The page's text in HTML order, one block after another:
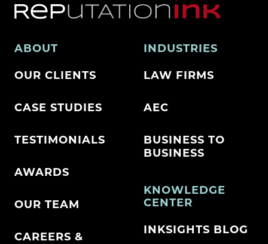
ABOUT
OUR CLIENTS
CASE STUDIES
TESTIMONIALS
AWARDS
OUR TEAM
CAREERS &
INDUSTRIES
LAW FIRMS
AEC
BUSINESS TO
BUSINESS
KNOWLEDGE
CENTER
INKSIGHTS BLOG